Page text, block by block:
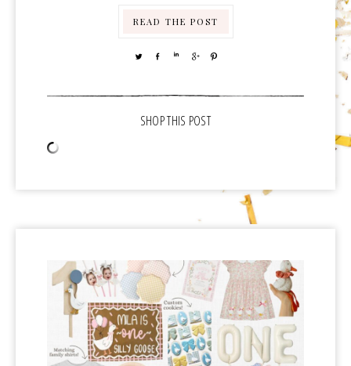
READ THE POST
TWEETSHARE SHARESHARE